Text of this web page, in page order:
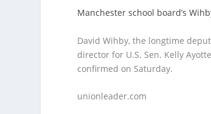
Manchester school board’s
David Wihby, the longtime
director for U.S. Sen. Kelly
confirmed on Saturday.
unionleader.com